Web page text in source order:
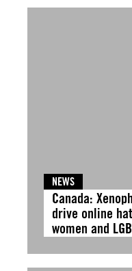
NEWS
Canada:
drive online
women and